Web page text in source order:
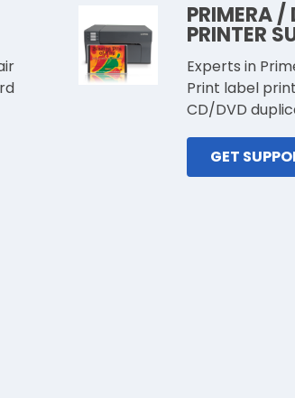
PRIMERA /
PRINTER
Experts in
Print label
CD/DVD
GET